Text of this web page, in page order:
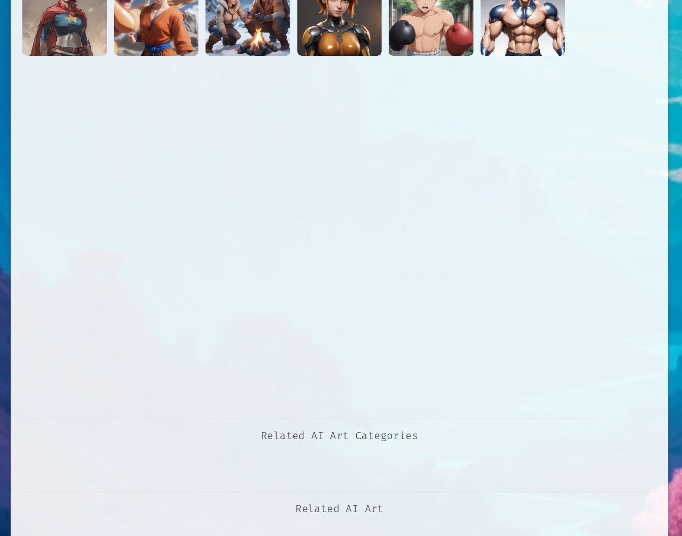
Related AI Art Categories
Related AI Art